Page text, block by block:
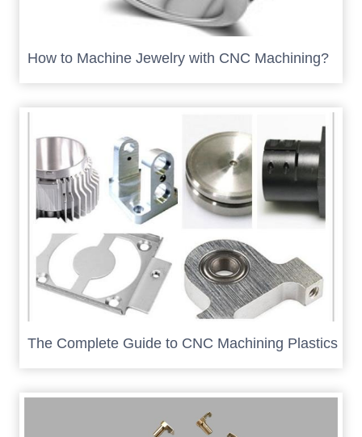
How to Machine Jewelry with CNC Machining?
The Complete Guide to CNC Machining Plastics